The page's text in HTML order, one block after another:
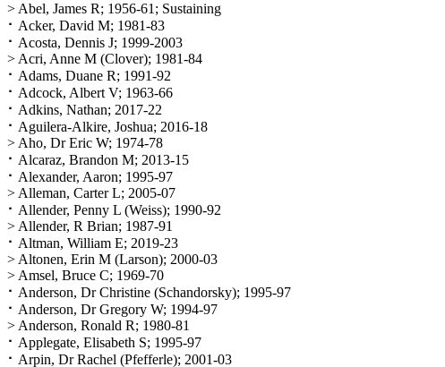
> Abel, James R; 1956-61; Sustaining
⠂Acker, David M; 1981-83
⠂Acosta, Dennis J; 1999-2003
> Acri, Anne M (Clover); 1981-84
⠂Adams, Duane R; 1991-92
⠂Adcock, Albert V; 1963-66
⠂Adkins, Nathan; 2017-22
⠂Aguilera-Alkire, Joshua; 2016-18
> Aho, Dr Eric W; 1974-78
⠂Alcaraz, Brandon M; 2013-15
⠂Alexander, Aaron; 1995-97
> Alleman, Carter L; 2005-07
⠂Allender, Penny L (Weiss); 1990-92
> Allender, R Brian; 1987-91
⠂Altman, William E; 2019-23
> Altonen, Erin M (Larson); 2000-03
> Amsel, Bruce C; 1969-70
⠂Anderson, Dr Christine (Schandorsky); 1995-97
⠂Anderson, Dr Gregory W; 1994-97
> Anderson, Ronald R; 1980-81
⠂Applegate, Elisabeth S; 1995-97
⠂Arpin, Dr Rachel (Pfefferle); 2001-03